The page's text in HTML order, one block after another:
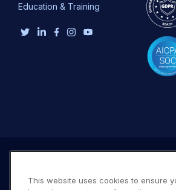
Education & Training
This website uses cookies to ensure